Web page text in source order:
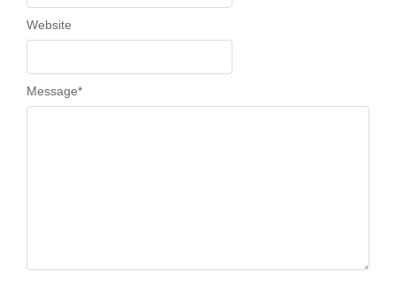
Message*
Website